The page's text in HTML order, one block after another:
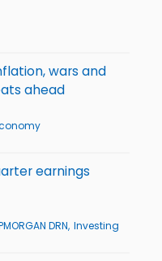
wars and
ahead
earnings
DRN Investing